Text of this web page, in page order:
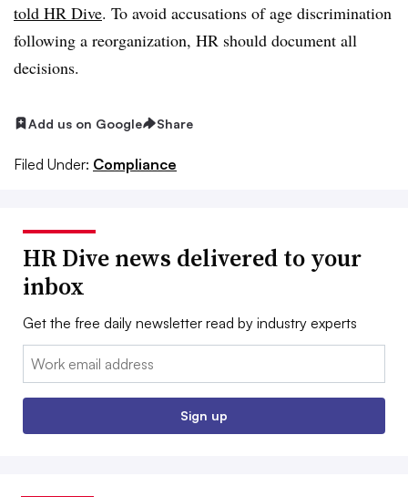
told HR Dive. To avoid accusations of age discrimination
following a reorganization, HR should document all
decisions.
Add us on Google Share
Filed Under: Compliance
HR Dive news delivered to your
inbox
Get the free daily newsletter read by industry experts
Email:
Sign up